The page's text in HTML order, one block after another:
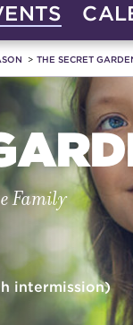
THE SECRET
Family
intermission)